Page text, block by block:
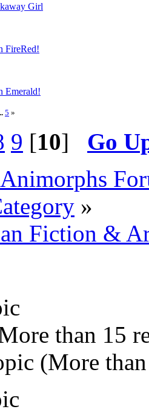
Girl
FireRed!
Emerald!
5 »
9 [10] Go
»
Fiction &
than 15
(More